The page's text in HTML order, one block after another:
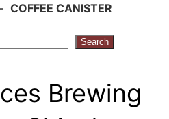
COFFEE CANISTER
Search
Brewing